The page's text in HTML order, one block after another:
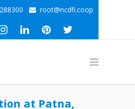
root@ncdfi.coop
at Patna,